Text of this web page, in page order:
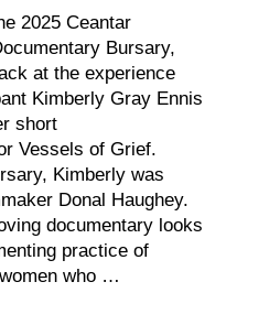
2025 Ceantar
Bursary,
at the experience
Kimberly Gray Ennis
short
Vessels of Grief.
Kimberly was
Donal Haughey.
documentary looks
practice of
who …